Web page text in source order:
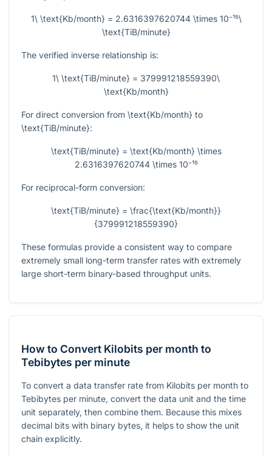
1\ \text{Kb/month} = 2.6316397620744 \times 10⁻¹⁵\
\text{TiB/minute}
The verified inverse relationship is:
1\ \text{TiB/minute} = 379991218559390\
\text{Kb/month}
For direct conversion from \text{Kb/month} to
\text{TiB/minute}:
\text{TiB/minute} = \text{Kb/month} \times
2.6316397620744 \times 10⁻¹⁵
For reciprocal-form conversion:
\text{TiB/minute} = \frac{\text{Kb/month}}
{379991218559390}
These formulas provide a consistent way to compare
extremely small long-term transfer rates with extremely
large short-term binary-based throughput units.
How to Convert Kilobits per month to
Tebibytes per minute
To convert a data transfer rate from Kilobits per month to
Tebibytes per minute, convert the data unit and the time
unit separately, then combine them. Because this mixes
decimal bits with binary bytes, it helps to show the unit
chain explicitly.